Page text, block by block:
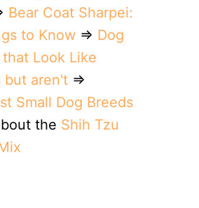
Bear Coat Sharpei:
to Know ⇒ Dog
that Look Like
but aren't ⇒
Small Dog Breeds
the Shih Tzu